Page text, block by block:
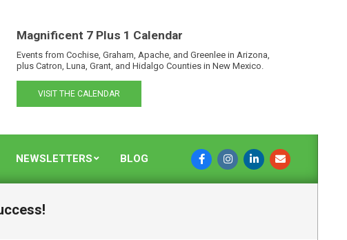
Magnificent 7 Plus 1 Calendar
Events from Cochise, Graham, Apache, and Greenlee in Arizona,
plus Catron, Luna, Grant, and Hidalgo Counties in New Mexico.
VISIT THE CALENDAR
NEWSLETTERS BLOG